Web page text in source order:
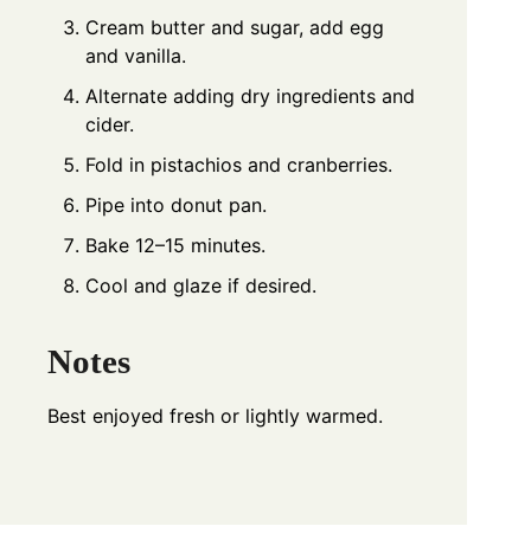
Cream butter and sugar, add egg
and vanilla.
Alternate adding dry ingredients and
cider.
Fold in pistachios and cranberries.
Pipe into donut pan.
Bake 12–15 minutes.
Cool and glaze if desired.
Notes
Best enjoyed fresh or lightly warmed.